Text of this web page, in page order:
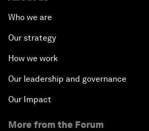
Who we are
Our strategy
How we work
Our leadership and governance
Our Impact
More from the Forum